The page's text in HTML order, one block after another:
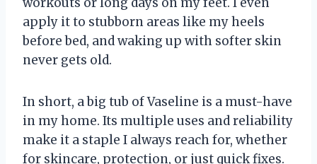
apply it to stubborn areas like my heels
before bed, and waking up with softer skin
never gets old.
In short, a big tub of Vaseline is a must-have
in my home. Its multiple uses and reliability
make it a staple I always reach for, whether
for skincare, protection, or just quick fixes.